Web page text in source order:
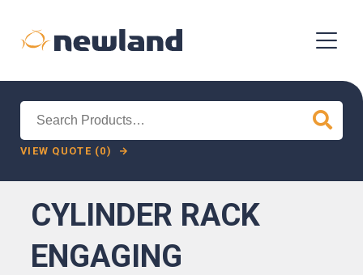
VIEW QUOTE (0)
CYLINDER RACK
ENGAGING